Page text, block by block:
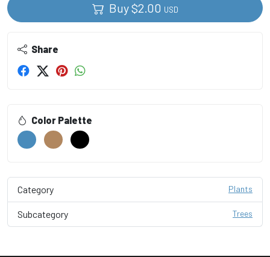
Buy$2.00 USD
Share
Color Palette
Category Plants
Subcategory Trees